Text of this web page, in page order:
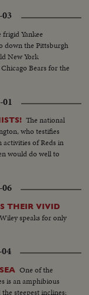
frigid Yankee
down the Pittsburgh
New York
Bears for the
The national
who testifies
of Reds in
would do well to
THEIR VIVID
speaks for only
One of the
is an amphibious
steepest inclines;